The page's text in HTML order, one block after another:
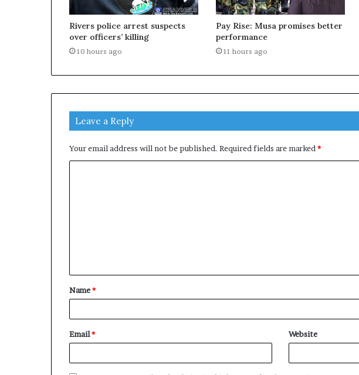
Rivers police arrest suspects
over officers’ killing
10 hours ago
Pay Rise: Musa promises better
performance
11 hours ago
Leave a Reply
Your email address will not be published. Required fields are marked *
t
*
Name*
Email* Website